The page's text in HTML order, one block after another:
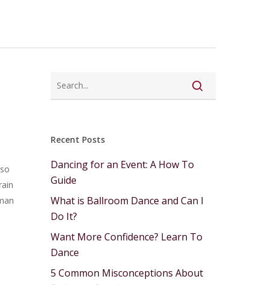
Recent Posts
Dancing for an Event: A How To
Guide
What is Ballroom Dance and Can I
Do It?
Want More Confidence? Learn To
Dance
5 Common Misconceptions About